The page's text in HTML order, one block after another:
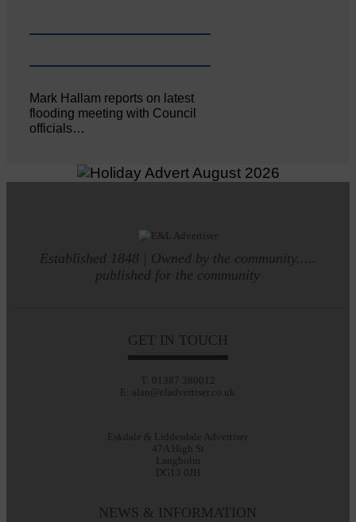
Mark Hallam reports on latest
flooding meeting with Council
officials…
Established 1848 | Owned by the community.....
published for the community
GET IN TOUCH
T: 01387 380012
E: alan@eladvertiser.co.uk
Eskdale & Liddesdale Advertiser
47A High St
Langholm
DG13 0JH
NEWS & INFORMATION